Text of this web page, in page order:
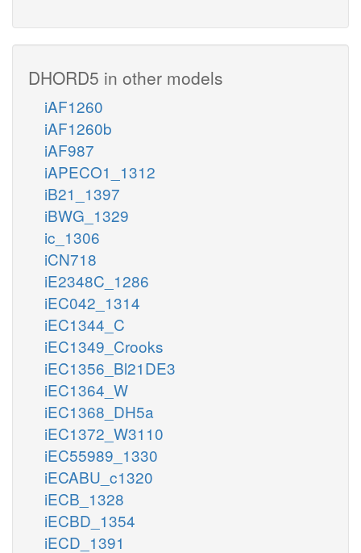
DHORD5 in other models
iAF1260
iAF1260b
iAF987
iAPECO1_1312
iB21_1397
iBWG_1329
ic_1306
iCN718
iE2348C_1286
iEC042_1314
iEC1344_C
iEC1349_Crooks
iEC1356_Bl21DE3
iEC1364_W
iEC1368_DH5a
iEC1372_W3110
iEC55989_1330
iECABU_c1320
iECB_1328
iECBD_1354
iECD_1391